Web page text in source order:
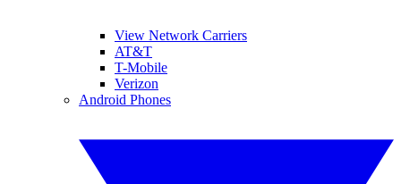
View Network Carriers
AT&T
T-Mobile
Verizon
Android Phones